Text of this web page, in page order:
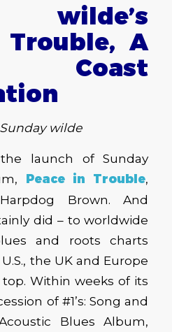
wilde’s
Trouble, A
Coast
wilde
launch of Sunday
Peace in Trouble,
Brown. And
did – to worldwide
and roots charts
the UK and Europe
Within weeks of its
of #1’s: Song and
Blues Album,